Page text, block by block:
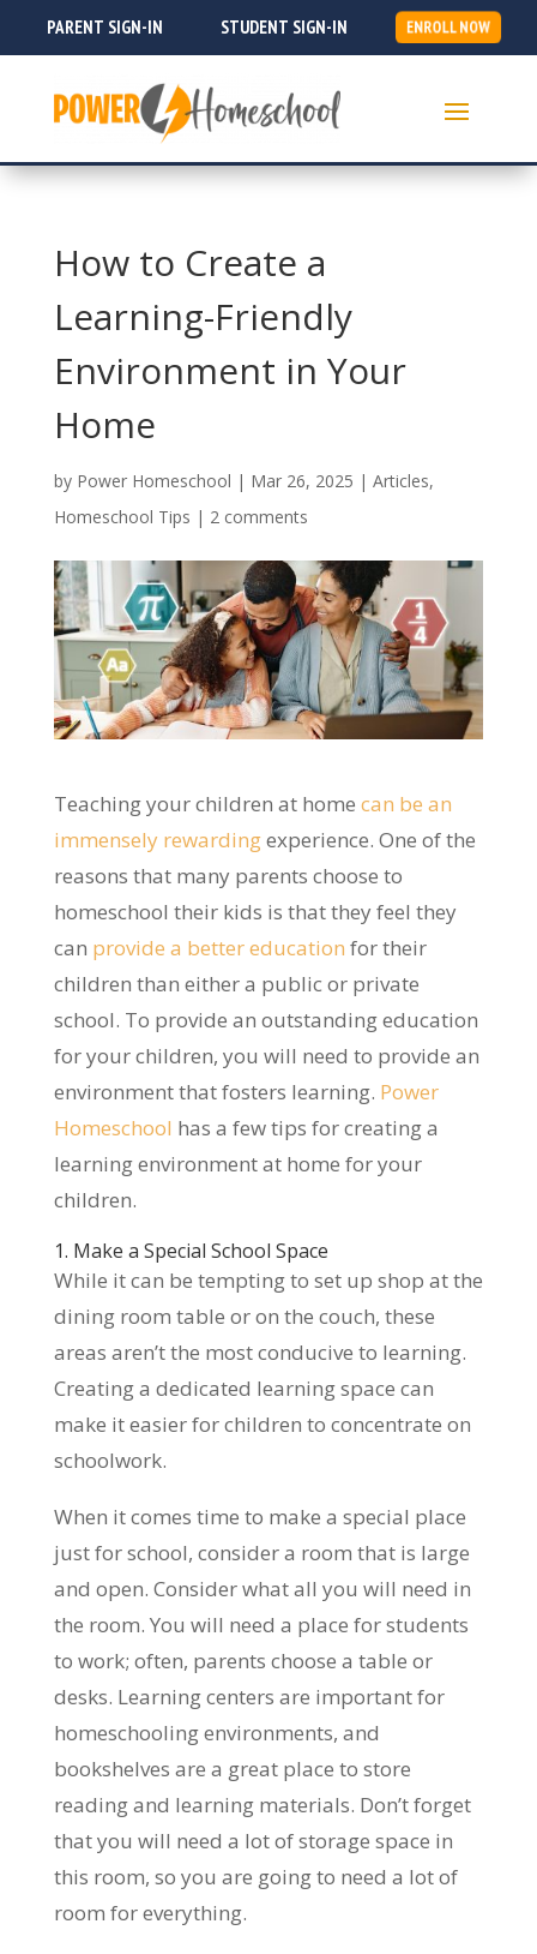
PARENT SIGN-IN STUDENT SIGN-IN ENROLL NOW
How to Create a
Learning-Friendly
Environment in Your
Home
by Power Homeschool | Mar 26, 2025 | Articles,
Homeschool Tips | 2 comments
Teaching your children at home can be an
immensely rewardingexperience. One of the
reasons that many parents choose to
homeschool their kids is that they feel they
can provide a better education for their
children than either a public or private
school. To provide an outstanding education
for your children, you will need to provide an
environment that fosters learning. Power
Homeschool has a few tips for creating a
learning environment at home for your
children.
1. Make a Special School Space
While it can be tempting to set up shop at the
dining room table or on the couch, these
areas aren’t the most conducive to learning.
Creating a dedicated learning space can
make it easier for children to concentrate on
schoolwork.
When it comes time to make a special place
just for school, consider a room that is large
and open. Consider what all you will need in
the room. You will need a place for students
to work; often, parents choose a table or
desks. Learning centers are important for
homeschooling environments, and
bookshelves are a great place to store
reading and learning materials. Don’t forget
that you will need a lot of storage space in
this room, so you are going to need a lot of
room for everything.